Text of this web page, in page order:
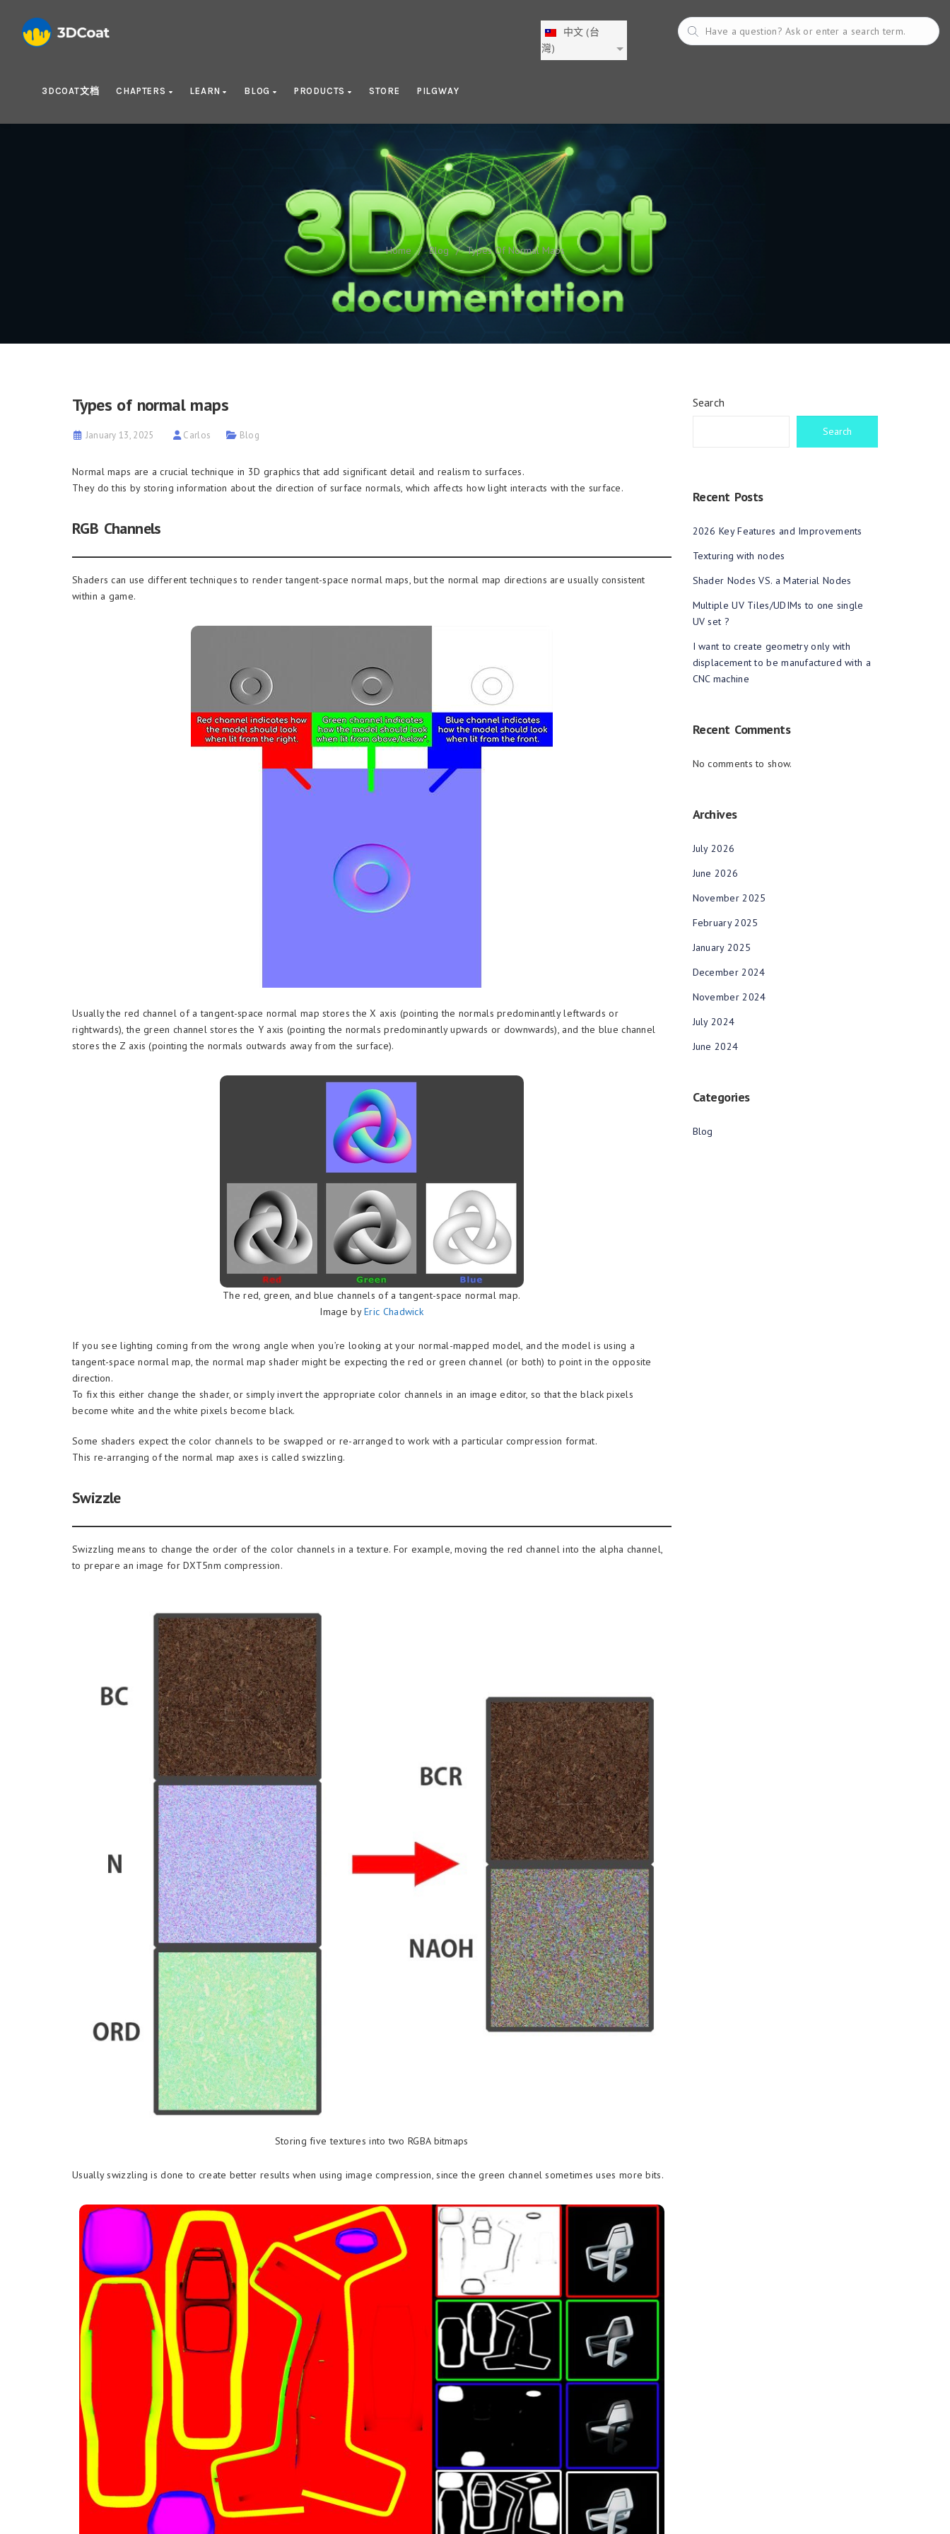
中文 (台
灣)
3DCOAT文档 CHAPTERS LEARN BLOG PRODUCTS STORE PILGWAY
Types Of Normal Maps
Home / Blog / Types Of Normal Maps
Types of normal maps
January 13, 2025 Carlos Blog
Normal maps are a crucial technique in 3D graphics that add significant detail and realism to surfaces.
They do this by storing information about the direction of surface normals, which affects how light interacts with the surface.
RGB Channels
Shaders can use different techniques to render tangent-space normal maps, but the normal map directions are usually consistent
within a game.
Usually the red channel of a tangent-space normal map stores the X axis (pointing the normals predominantly leftwards or
rightwards), the green channel stores the Y axis (pointing the normals predominantly upwards or downwards), and the blue channel
stores the Z axis (pointing the normals outwards away from the surface).
The red, green, and blue channels of a tangent-space normal map.
Image byEric Chadwick
If you see lighting coming from the wrong angle when you’re looking at your normal-mapped model, and the model is using a
tangent-space normal map, the normal map shader might be expecting the red or green channel (or both) to point in the opposite
direction.
To fix this either change the shader, or simply invert the appropriate color channels in an image editor, so that the black pixels
become white and the white pixels become black.
Some shaders expect the color channels to be swapped or re-arranged to work with a particular compression format.
This re-arranging of the normal map axes is called swizzling.
Swizzle
Swizzling means to change the order of the color channels in a texture. For example, moving the red channel into the alpha channel,
to prepare an image for DXT5nm compression.
Storing five textures into two RGBA bitmaps
Usually swizzling is done to create better results when using image compression, since the green channel sometimes uses more bits.
Search
Search
Recent Posts
2026 Key Features and Improvements
Texturing with nodes
Shader Nodes VS. a Material Nodes
Multiple UV Tiles/UDIMs to one single
UV set ?
I want to create geometry only with
displacement to be manufactured with a
CNC machine
Recent Comments
No comments to show.
Archives
July 2026
June 2026
November 2025
February 2025
January 2025
December 2024
November 2024
July 2024
June 2024
Categories
Blog